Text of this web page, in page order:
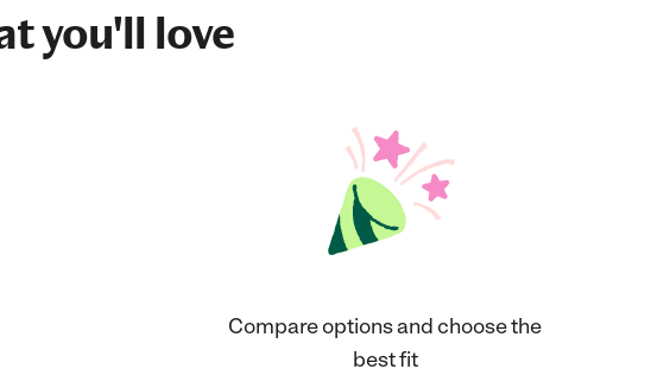
you'll love
Compare options and choose the
best fit